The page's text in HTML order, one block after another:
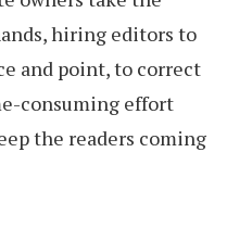
hiring editors to
and point, to correct
consuming effort
the readers coming